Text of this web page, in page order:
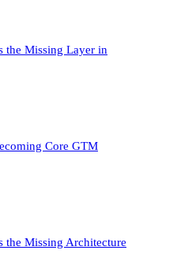
the Missing Layer in
Core GTM
the Missing Architecture